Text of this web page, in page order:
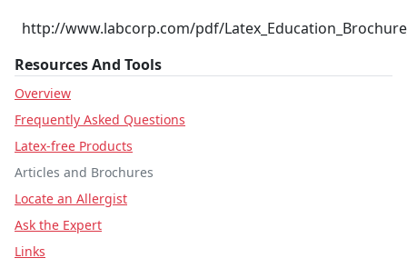
http://www.labcorp.com/pdf/
Resources And Tools
Overview
Frequently Asked Questions
Latex-free Products
Articles and Brochures
Locate an Allergist
Ask the Expert
Links